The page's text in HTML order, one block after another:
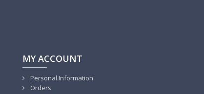
MY ACCOUNT
Personal Information
Orders